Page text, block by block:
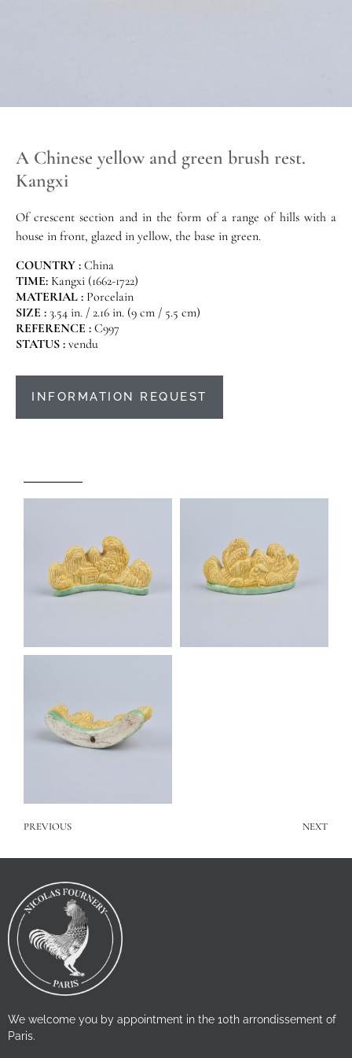
A Chinese yellow and green brush rest.
Kangxi
Of crescent section and in the form of a range of hills with a
house in front, glazed in yellow, the base in green.
COUNTRY : China
TIME: Kangxi (1662-1722)
MATERIAL : Porcelain
SIZE : 3.54 in. / 2.16 in. (9 cm / 5.5 cm)
REFERENCE : C997
STATUS : vendu
INFORMATION REQUEST
PREVIOUS NEXT
We welcome you by appointment in the 10th arrondissement of
Paris.